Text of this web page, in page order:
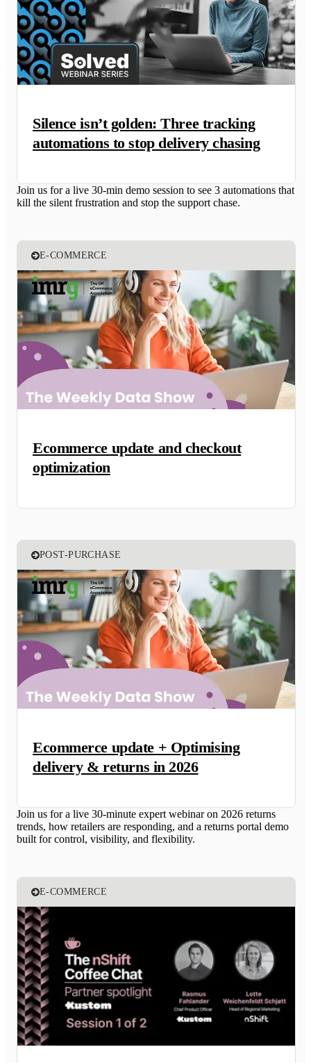
Silence isn’t golden: Three tracking
automations to stop delivery chasing
Join us for a live 30-min demo session to see 3 automations that
kill the silent frustration and stop the support chase.
E-COMMERCE
Ecommerce update and checkout
optimization
POST-PURCHASE
Ecommerce update + Optimising
delivery & returns in 2026
Join us for a live 30-minute expert webinar on 2026 returns
trends, how retailers are responding, and a returns portal demo
built for control, visibility, and flexibility.
E-COMMERCE